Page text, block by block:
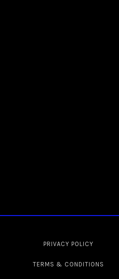
PRIVACY POLICY
TERMS & CONDITIONS